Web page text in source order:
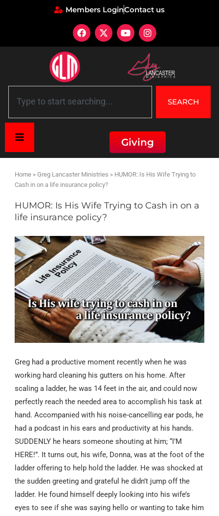
Members LoginContact us
SEARCH
Giving
Home » Greg Lancaster Ministries » HUMOR: Is His Wife Trying to
Cash in on a life insurance policy?
HUMOR: Is His Wife Trying to Cash in on a
life insurance policy?
Greg had a productive moment recently when he was
working hard cleaning his gutters on his home. After
scaling a ladder, he was 14 feet in the air, and could now
perfectly reach the needed area to accomplish his task at
hand. Accompanied with his noise-cancelling ear pods, he
had a podcast in his ears and productivity at his hands.
SUDDENLY he hears someone shouting at him; “I’M
HERE!”. It turns out, his wife, Donna, was at the foot of the
ladder offering to help hold the ladder. He was shocked at
the sudden greeting and grateful he didn’t jump off the
ladder. He found himself deeply looking into his wife’s
eyes to see if she was saying hello or wanting to take him